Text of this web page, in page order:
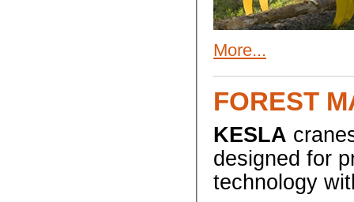
More...
FOREST
KESLA
designed for
technology